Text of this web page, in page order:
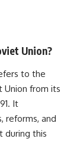
Union?
to the
from its
It
reforms, and
during this